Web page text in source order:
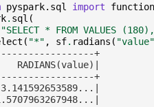
pyspark.sql import
. sql (
"SELECT * FROM VALUES
( "*" , sf. radians ( "value"
+
RADIANS(value)|
+